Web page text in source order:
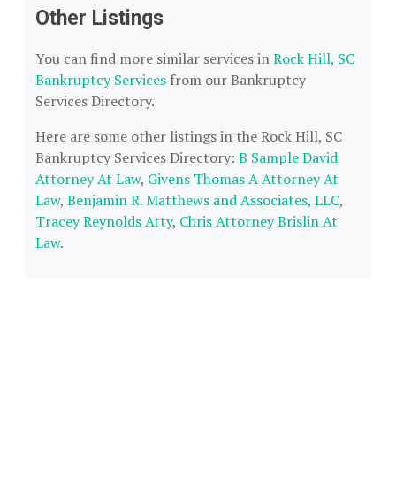
Other Listings
You can find more similar services inRock Hill, SC
Bankruptcy Services from our Bankruptcy
Services Directory.
Here are some other listings in the Rock Hill, SC
Bankruptcy Services Directory: B Sample David
Attorney At Law, Givens Thomas A Attorney At
Law, Benjamin R. Matthews and Associates, LLC,
Tracey Reynolds Atty, Chris Attorney Brislin At
Law.